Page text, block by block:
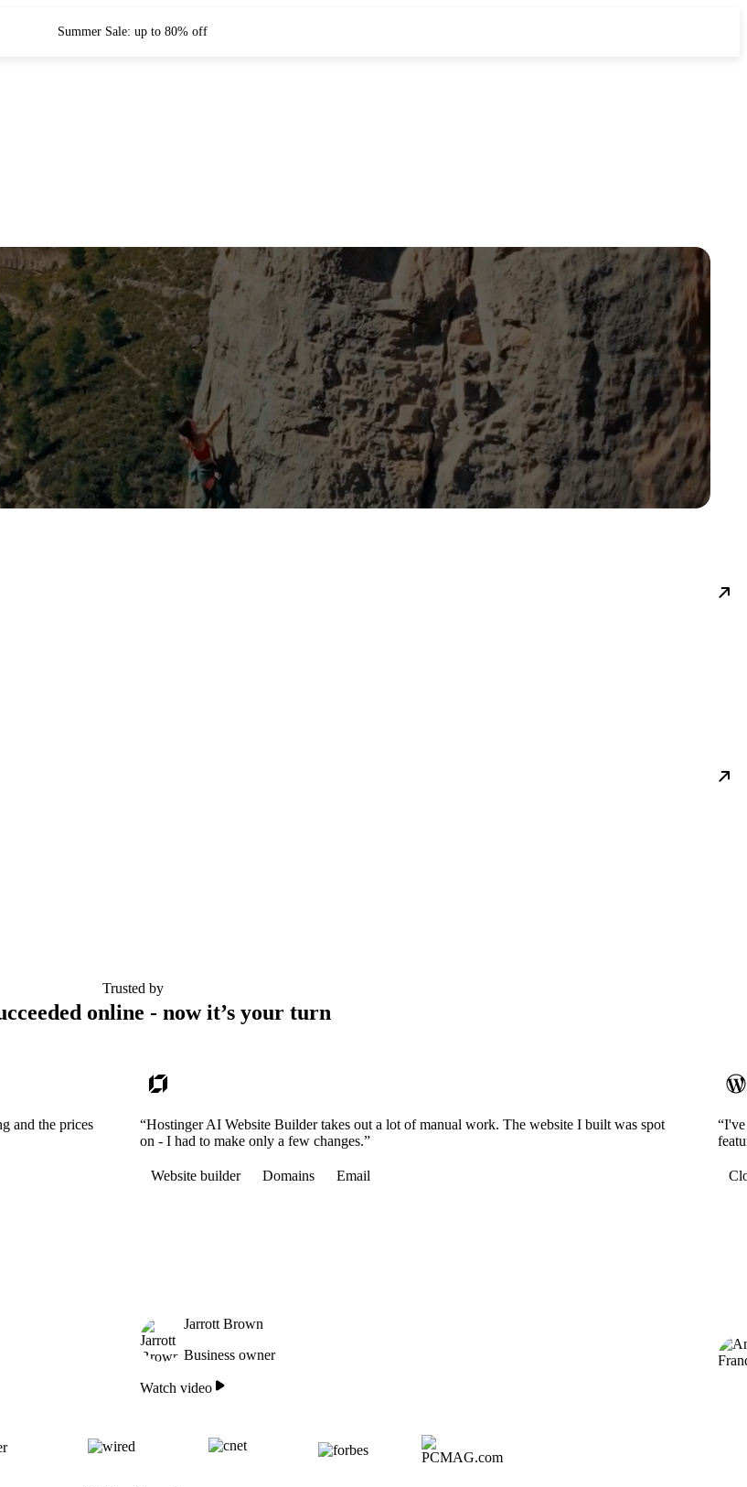
Summer Sale: up to 80% off
Trusted by
online - now it’s your turn
and the prices
“Hostinger AI Website Builder takes out a lot of manual work. The website I built was spot
on - I had to make only a few changes.”
Website builder Domains Email
Jarrott Brown
Business owner
Watch video